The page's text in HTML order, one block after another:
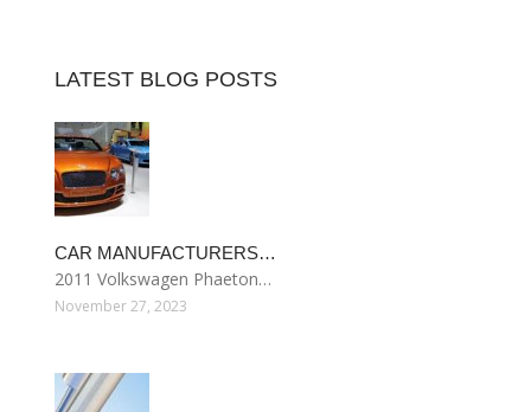
LATEST BLOG POSTS
CAR MANUFACTURERS…
2011 Volkswagen Phaeton…
November 27, 2023